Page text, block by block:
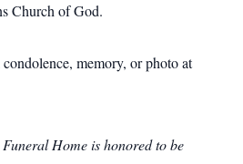
Church of God.
condolence, memory, or photo at
Home is honored to be